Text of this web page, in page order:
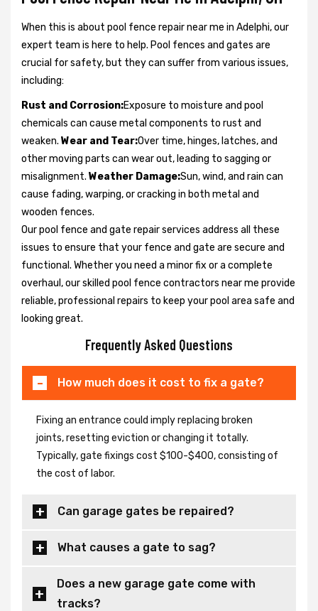
When this is about pool fence repair near me in Adelphi, our
expert team is here to help. Pool fences and gates are
crucial for safety, but they can suffer from various issues,
including:
Rust and Corrosion:Exposure to moisture and pool
chemicals can cause metal components to rust and
weaken. Wear and Tear:Over time, hinges, latches, and
other moving parts can wear out, leading to sagging or
misalignment. Weather Damage:Sun, wind, and rain can
cause fading, warping, or cracking in both metal and
wooden fences.
Our pool fence and gate repair services address all these
issues to ensure that your fence and gate are secure and
functional. Whether you need a minor fix or a complete
overhaul, our skilled pool fence contractors near me provide
reliable, professional repairs to keep your pool area safe and
looking great.
Frequently Asked Questions
How much does it cost to fix a gate?
Fixing an entrance could imply replacing broken
joints, resetting eviction or changing it totally.
Typically, gate fixings cost $100-$400, consisting of
the cost of labor.
Can garage gates be repaired?
What causes a gate to sag?
Does a new garage gate come with
tracks?